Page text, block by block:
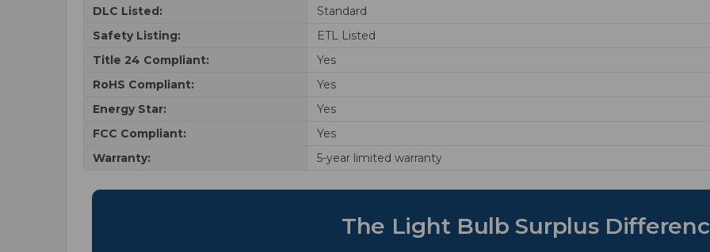
DLC Listed:
Standard
Safety Listing:
ETL Listed
Title 24 Compliant:
Yes
RoHS Compliant:
Yes
Energy Star:
Yes
FCC Compliant:
Yes
Warranty:
5-year limited warranty
The Light Bulb Surplus